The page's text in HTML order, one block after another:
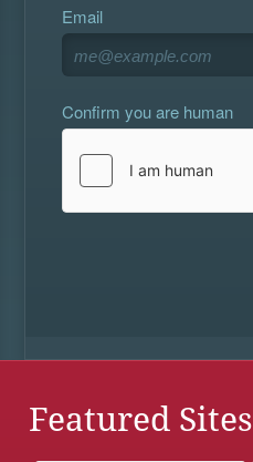
Email
Confirm you are human
Featured Sites